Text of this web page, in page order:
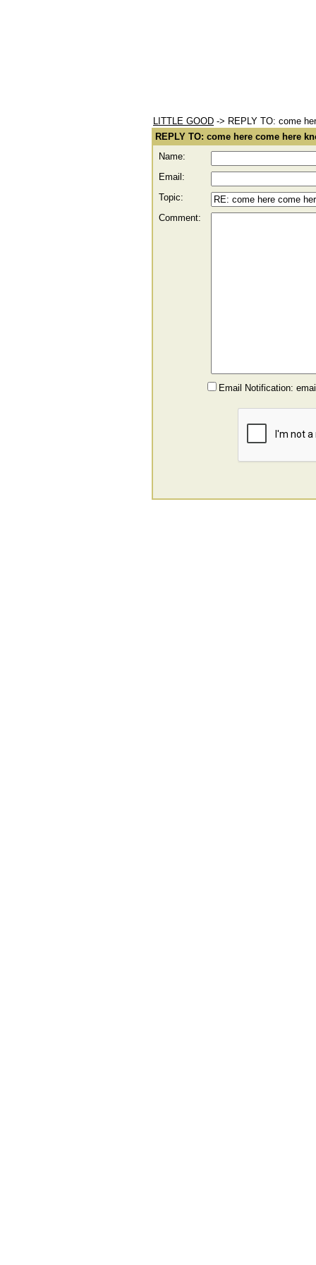
LITTLE GOOD -> REPLY TO: come
REPLY TO: come here come here
Name:
Email:
Topic:
Comment:
Email Notification: